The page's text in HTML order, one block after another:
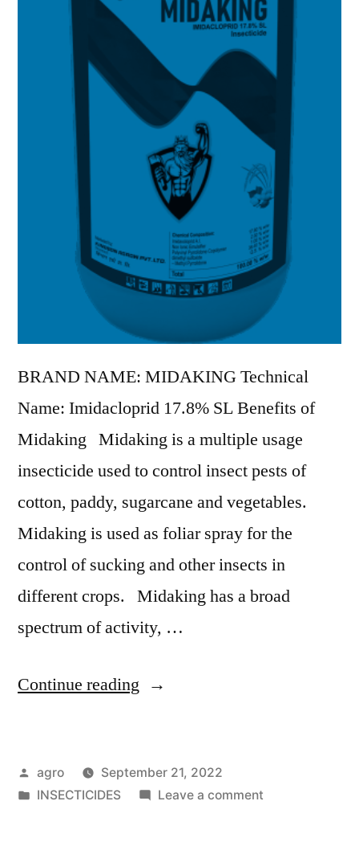
BRAND NAME: MIDAKING Technical
Name: Imidacloprid 17.8% SL Benefits of
Midaking Midaking is a multiple usage
insecticide used to control insect pests of
cotton, paddy, sugarcane and vegetables.
Midaking is used as foliar spray for the
control of sucking and other insects in
different crops. Midaking has a broad
spectrum of activity, …
Continue reading "Midaking"
Posted
by
agro
September 21, 2022
Posted
INSECTICIDES Leave a commenton